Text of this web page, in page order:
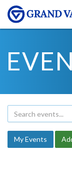
My Events